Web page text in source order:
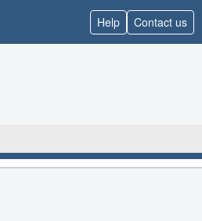
Help Contact us